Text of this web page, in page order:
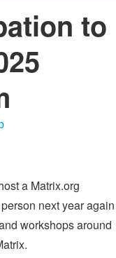
to
a Matrix.org
next year again
workshops around